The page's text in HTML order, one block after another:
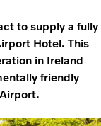
to supply a fully
Hotel. This
in Ireland
friendly